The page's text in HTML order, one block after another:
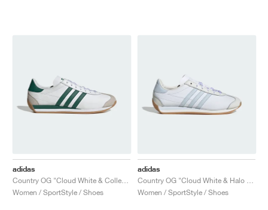
adidas
Women / SportStyle / Shoes
adidas
Women / SportStyle / Shoes